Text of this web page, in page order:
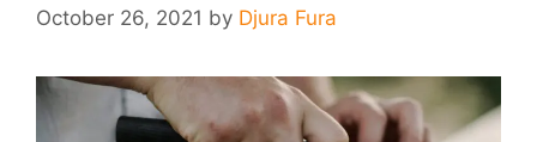
October 26, 2021 by Djura Fura